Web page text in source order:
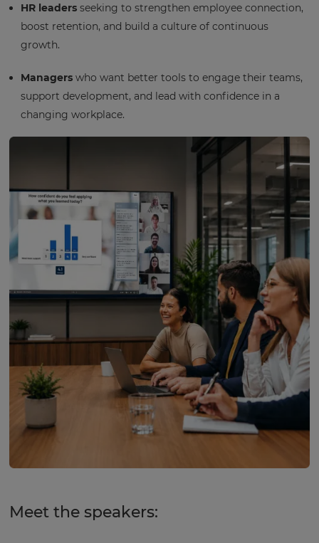
HR leaders seeking to strengthen employee connection,
boost retention, and build a culture of continuous
growth.
Managers who want better tools to engage their teams,
support development, and lead with confidence in a
changing workplace.
Meet the speakers: